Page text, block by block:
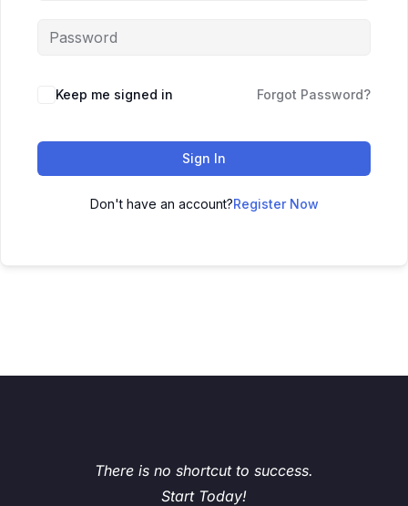
Keep me signed in Forgot Password?
Sign In
Don't have an account?Register Now
There is no shortcut to success.
Start Today!